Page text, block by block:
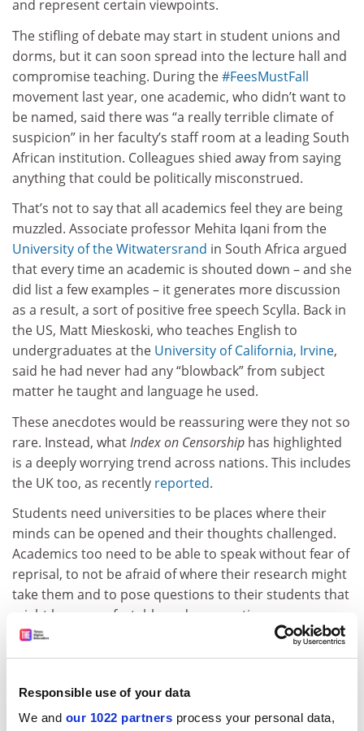
Responsible use of your data
We and our 1022 partners process your personal data,
and represent certain viewpoints.
The stifling of debate may start in student unions and
dorms, but it can soon spread into the lecture hall and
compromise teaching. During the#FeesMustFall
movement last year, one academic, who didn’t want to
be named, said there was “a really terrible climate of
suspicion” in her faculty’s staff room at a leading South
African institution. Colleagues shied away from saying
anything that could be politically misconstrued.
That’s not to say that all academics feel they are being
muzzled. Associate professor Mehita Iqani from the
University of the Witwatersrand in South Africa argued
that every time an academic is shouted down – and she
did list a few examples – it generates more discussion
as a result, a sort of positive free speech Scylla. Back in
the US, Matt Mieskoski, who teaches English to
undergraduates at the University of California, Irvine,
said he had never had any “blowback” from subject
matter he taught and language he used.
These anecdotes would be reassuring were they not so
rare. Instead, whatIndex on Censorship has highlighted
is a deeply worrying trend across nations. This includes
the UK too, as recently reported.
Students need universities to be places where their
minds can be opened and their thoughts challenged.
Academics too need to be able to speak without fear of
reprisal, to not be afraid of where their research might
take them and to pose questions to their students that
might be uncomfortable and provocative.
These are the essential elements of tertiary-level
debate that a marketplace of ideas is created. Call me
want to go to university for.